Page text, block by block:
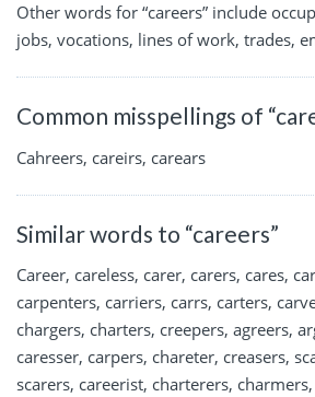
Other words for “careers” include
jobs, vocations, lines of work, trades,
Common misspellings of
Cahreers, careirs, carears
Similar words to “careers”
Career, careless, carer, carers, cares,
carpenters, carriers, carrs, carters,
chargers, charters, creepers, agreers,
caresser, carpers, chareter, creasers,
scarers, careerist, charterers,